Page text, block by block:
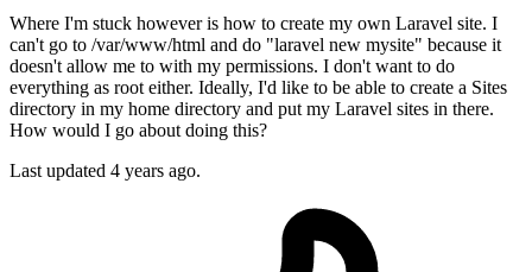
Where I'm stuck however is how to create my own Laravel site. I
can't go to /var/www/html and do "laravel new mysite" because it
doesn't allow me to with my permissions. I don't want to do
everything as root either. Ideally, I'd like to be able to create a Sites
directory in my home directory and put my Laravel sites in there.
How would I go about doing this?
Last updated 4 years ago.